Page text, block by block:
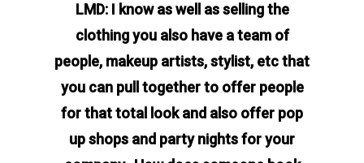
LMD: I know as well as selling the
clothing you also have a team of
people, makeup artists, stylist, etc that
you can pull together to offer people
for that total look and also offer pop
up shops and party nights for your